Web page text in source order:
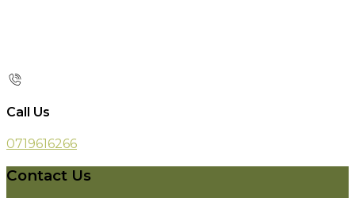
Call Us
0719616266
Contact Us